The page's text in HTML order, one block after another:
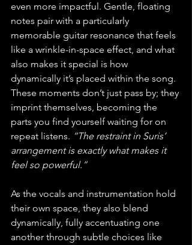
even more impactful. Gentle, floating
notes pair with a particularly
memorable guitar resonance that feels
like a wrinkle-in-space effect, and what
also makes it special is how
dynamically it’s placed within the song.
These moments don’t just pass by; they
imprint themselves, becoming the
parts you find yourself waiting for on
repeat listens. “The restraint in Suris’
arrangement is exactly what makes it
feel so powerful.”
As the vocals and instrumentation hold
their own space, they also blend
dynamically, fully accentuating one
another through subtle choices like